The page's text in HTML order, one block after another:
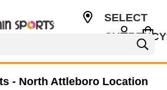
SELECT
- North Attleboro Location